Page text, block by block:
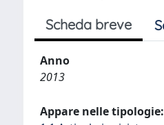
Scheda breve
Anno
2013
Appare nelle tipologie: